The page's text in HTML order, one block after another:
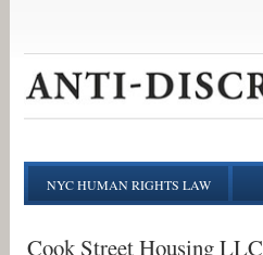
NYC HUMAN RIGHTS LAW
Cook Street Housing LLC